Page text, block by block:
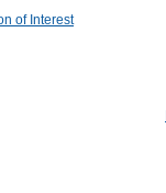
of Interest